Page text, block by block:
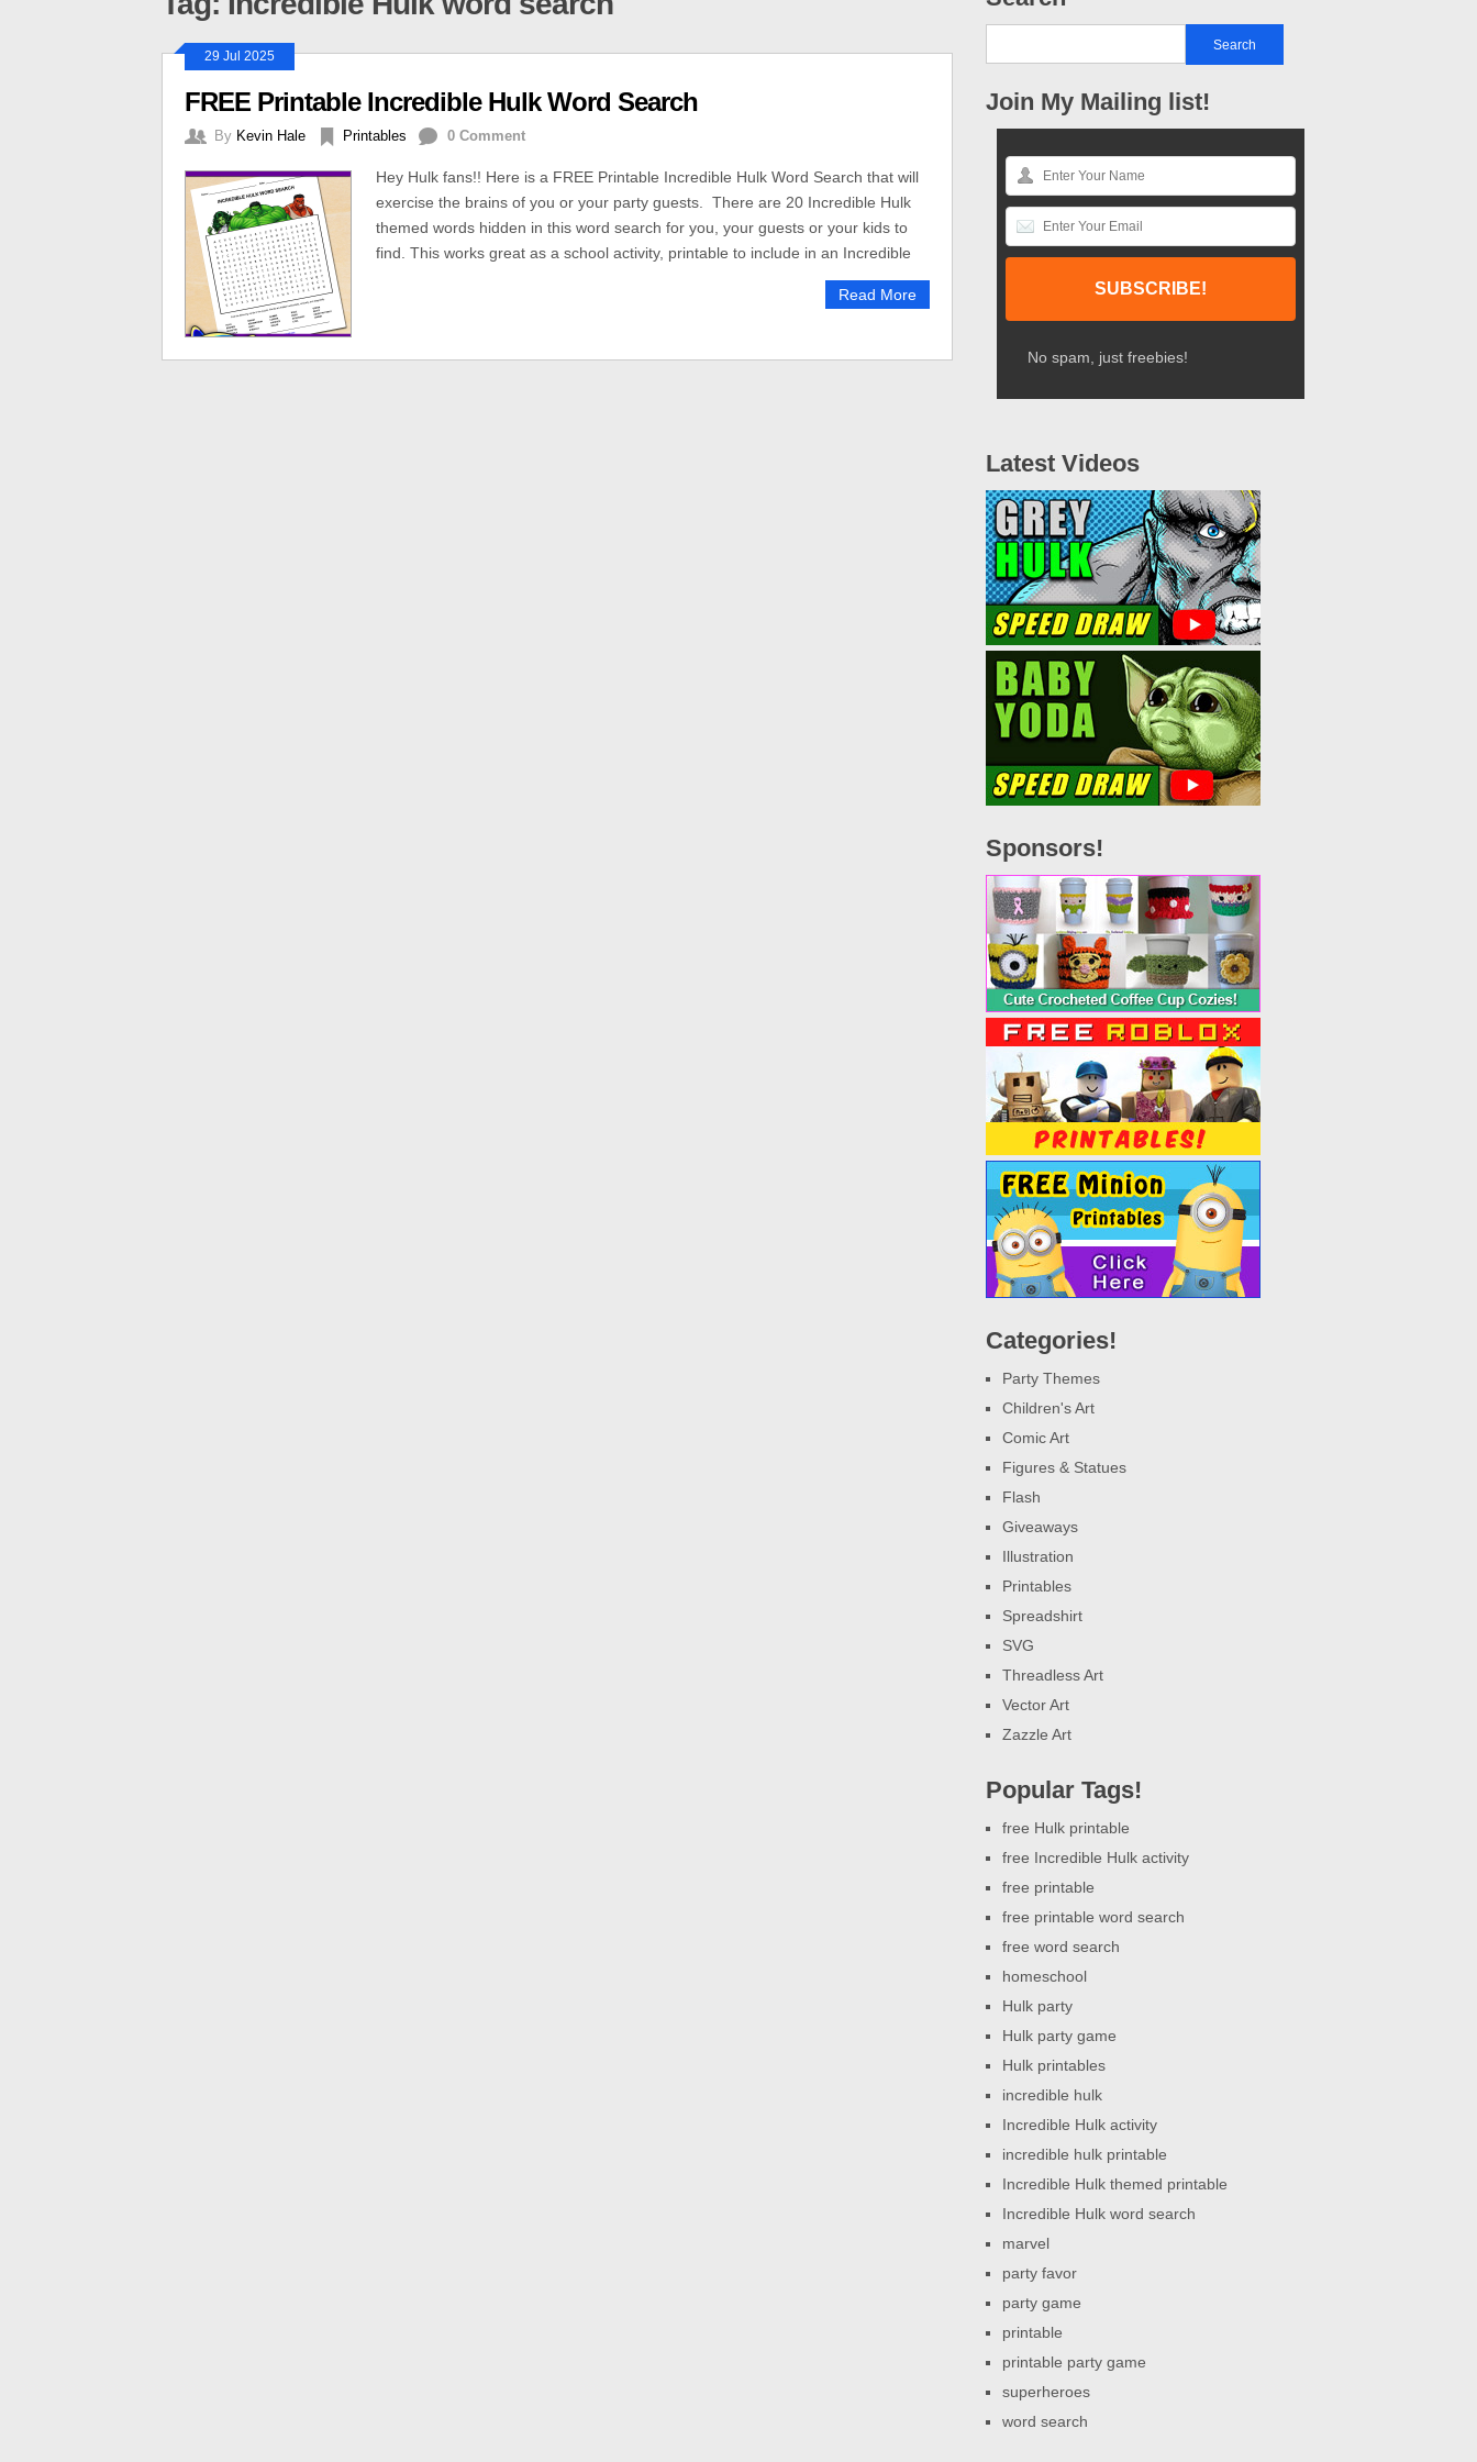
29 Jul 2025
FREE Printable Incredible Hulk Word Search
By Kevin Hale Printables 0 Comment
Hey Hulk fans!! Here is a FREE Printable Incredible Hulk Word Search that will
exercise the brains of you or your party guests. There are 20 Incredible Hulk
themed words hidden in this word search for you, your guests or your kids to
find. This works great as a school activity, printable to include in an Incredible
Read More
Join My Mailing list!
No spam, just freebies!
Latest Videos
Sponsors!
Categories!
Party Themes
Children's Art
Comic Art
Figures & Statues
Flash
Giveaways
Illustration
Printables
Spreadshirt
SVG
Threadless Art
Vector Art
Zazzle Art
Popular Tags!
free Hulk printable
free Incredible Hulk activity
free printable
free printable word search
free word search
homeschool
Hulk party
Hulk party game
Hulk printables
incredible hulk
Incredible Hulk activity
incredible hulk printable
Incredible Hulk themed printable
Incredible Hulk word search
marvel
party favor
party game
printable
printable party game
superheroes
word search